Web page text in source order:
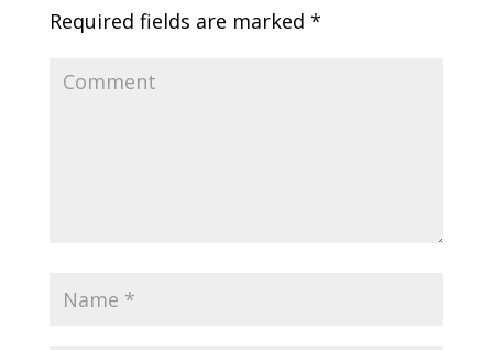
Required fields are marked *